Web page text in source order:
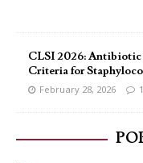
CLSI 2026: Antibiotic
Criteria for
February 28, 2026 1